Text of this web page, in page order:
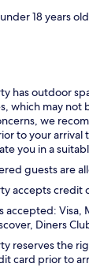
18 years
has outdoor
which may not
we
to your arrival
you in a
guests are
accepts credit
accepted: Visa,
Diners
reserves the
card prior to